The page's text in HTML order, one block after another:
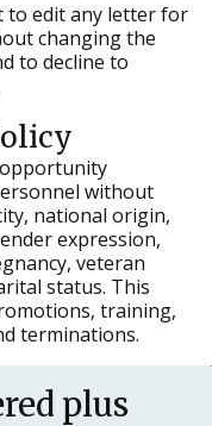
to edit any letter for
changing the
to decline to
without
national origin,
expression,
veteran
status. This
training,
terminations.
plus